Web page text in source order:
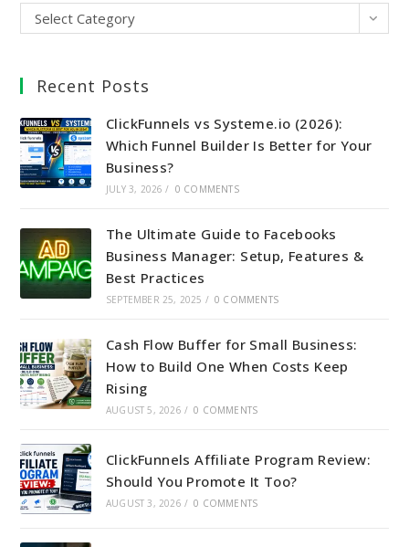
Select Category
Recent Posts
ClickFunnels vs Systeme.io (2026):
Which Funnel Builder Is Better for Your
Business?
JULY 3, 2026 / 0 COMMENTS
The Ultimate Guide to Facebooks
Business Manager: Setup, Features &
Best Practices
SEPTEMBER 25, 2025 / 0 COMMENTS
Cash Flow Buffer for Small Business:
How to Build One When Costs Keep
Rising
AUGUST 5, 2026 / 0 COMMENTS
ClickFunnels Affiliate Program Review:
Should You Promote It Too?
AUGUST 3, 2026 / 0 COMMENTS